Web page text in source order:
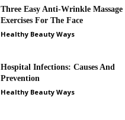
Three Easy Anti-Wrinkle Massage
Exercises For The Face
Healthy Beauty Ways
Hospital Infections: Causes And
Prevention
Healthy Beauty Ways